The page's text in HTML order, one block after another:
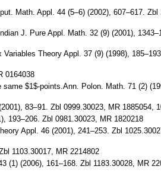
Math. Appl. 44 (5–6) (2002), 607–617. Zbl
J. Pure Appl. Math. 32 (9) (2001),
Theory Appl. 37 (9) (1998),
0164038
$1$-points.Ann. Polon. Math. 71 (2)
83–91. Zbl 0999.30023, MR 1885054,
193–206. Zbl 0981.30023, MR 1820218
Appl. 46 (2001), 241–253. Zbl
1103.30017, MR 2214802
(1) (2006), 161–168. Zbl 1183.30028, MR